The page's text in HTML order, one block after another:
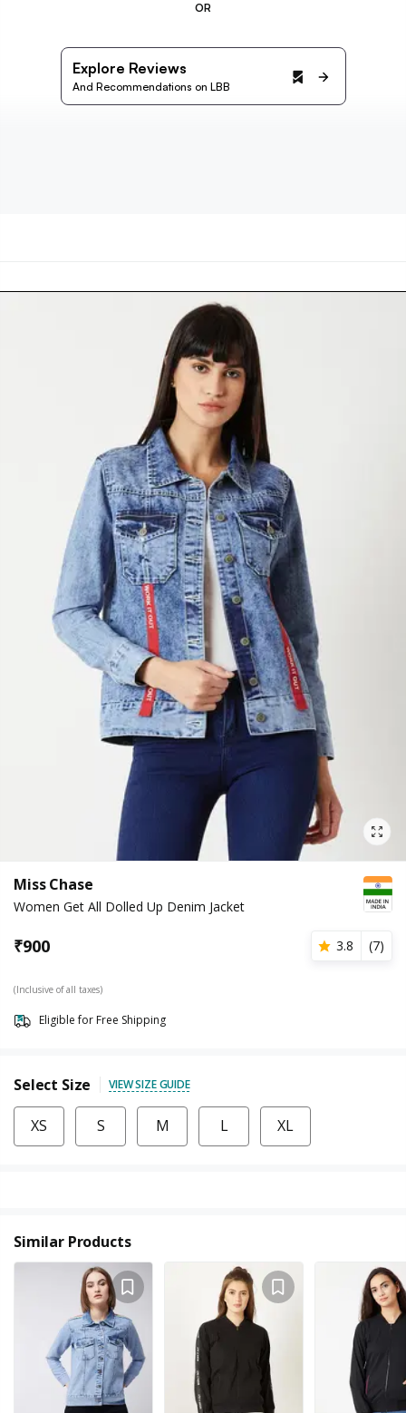
OR
Explore Reviews
And Recommendations on LBB
Miss Chase
Women Get All Dolled Up Denim Jacket
₹900 3.8 (7)
(Inclusive of all taxes)
Eligible for Free Shipping
Select Size VIEW SIZE GUIDE
XS S M L XL
Similar Products